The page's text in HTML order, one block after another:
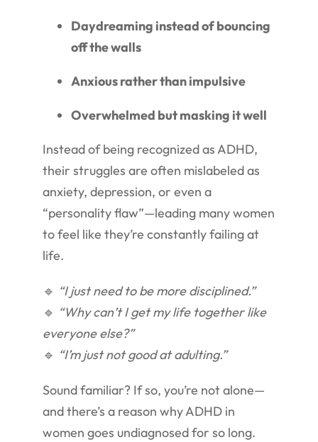
Daydreaming instead of bouncing
off the walls
Anxious rather than impulsive
Overwhelmed but masking it well
Instead of being recognized as ADHD,
their struggles are often mislabeled as
anxiety, depression, or even a
“personality flaw”—leading many women
to feel like they’re constantly failing at
life.
🔹 “I just need to be more disciplined.”
🔹 “Why can’t I get my life together like
everyone else?”
🔹 “I’m just not good at adulting.”
Sound familiar? If so, you’re not alone—
and there’s a reason why ADHD in
women goes undiagnosed for so long.